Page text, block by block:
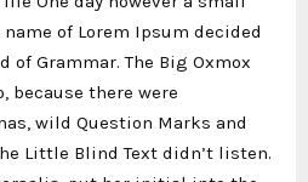
of Lorem Ipsum decided
of Grammar. The Big Oxmox
because there were
wild Question Marks and
Little Blind Text didn’t listen.